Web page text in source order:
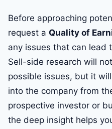
Before approaching
request a Quality of
any issues that can lead
Sell-side research will
possible issues, but it
into the company from
prospective investor or
the deep insight helps